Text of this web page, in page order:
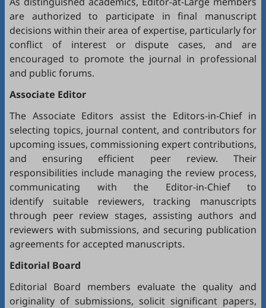
are authorized to participate in final manuscript
decisions within their area of expertise, particularly for
conflict of interest or dispute cases, and are
encouraged to promote the journal in professional
and public forums.
Associate Editor
The Associate Editors assist the Editors-in-Chief in
selecting topics, journal content, and contributors for
upcoming issues, commissioning expert contributions,
and ensuring efficient peer review. Their
responsibilities include managing the review process,
communicating with the Editor-in-Chief to
identify suitable reviewers, tracking manuscripts
through peer review stages, assisting authors and
reviewers with submissions, and securing publication
agreements for accepted manuscripts.
Editorial Board
Editorial Board members evaluate the quality and
originality of submissions, solicit significant papers,